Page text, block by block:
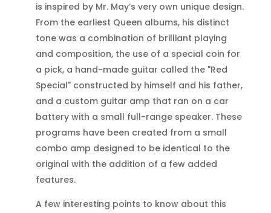
is inspired by Mr. May’s very own unique design.
From the earliest Queen albums, his distinct
tone was a combination of brilliant playing
and composition, the use of a special coin for
a pick, a hand-made guitar called the "Red
Special" constructed by himself and his father,
and a custom guitar amp that ran on a car
battery with a small full-range speaker. These
programs have been created from a small
combo amp designed to be identical to the
original with the addition of a few added
features.
A few interesting points to know about this